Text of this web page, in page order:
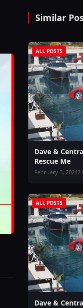
Similar
ALL POSTS
Dave &
Rescue Me
February 3, 20242
ALL POSTS
Dave &